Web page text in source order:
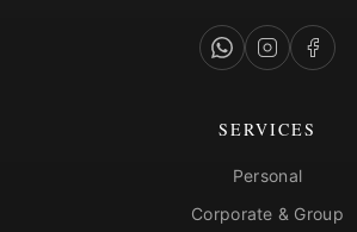
SERVICES
Personal
Corporate & Group